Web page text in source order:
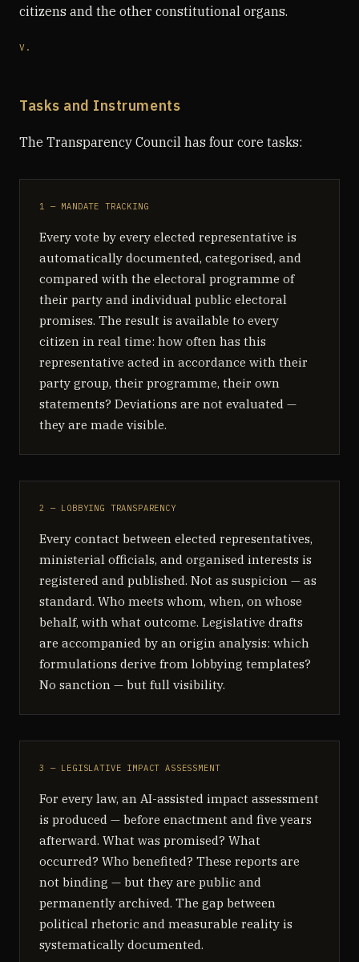
citizens and the other constitutional organs.
V.
Tasks and Instruments
The Transparency Council has four core tasks:
1 — MANDATE TRACKING
Every vote by every elected representative is
automatically documented, categorised, and
compared with the electoral programme of
their party and individual public electoral
promises. The result is available to every
citizen in real time: how often has this
representative acted in accordance with their
party group, their programme, their own
statements? Deviations are not evaluated —
they are made visible.
2 — LOBBYING TRANSPARENCY
Every contact between elected representatives,
ministerial officials, and organised interests is
registered and published. Not as suspicion — as
standard. Who meets whom, when, on whose
behalf, with what outcome. Legislative drafts
are accompanied by an origin analysis: which
formulations derive from lobbying templates?
No sanction — but full visibility.
3 — LEGISLATIVE IMPACT ASSESSMENT
For every law, an AI-assisted impact assessment
is produced — before enactment and five years
afterward. What was promised? What
occurred? Who benefited? These reports are
not binding — but they are public and
permanently archived. The gap between
political rhetoric and measurable reality is
systematically documented.